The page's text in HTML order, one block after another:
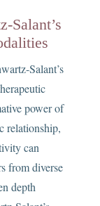
Salant’s
Salant’s
power of
relationship,
can
from diverse
depth